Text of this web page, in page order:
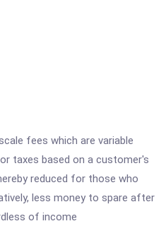
fees which are variable
taxes based on a customer's
reduced for those who
less money to spare after
of income